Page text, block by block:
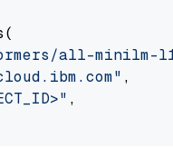
all-minilm-
,
,